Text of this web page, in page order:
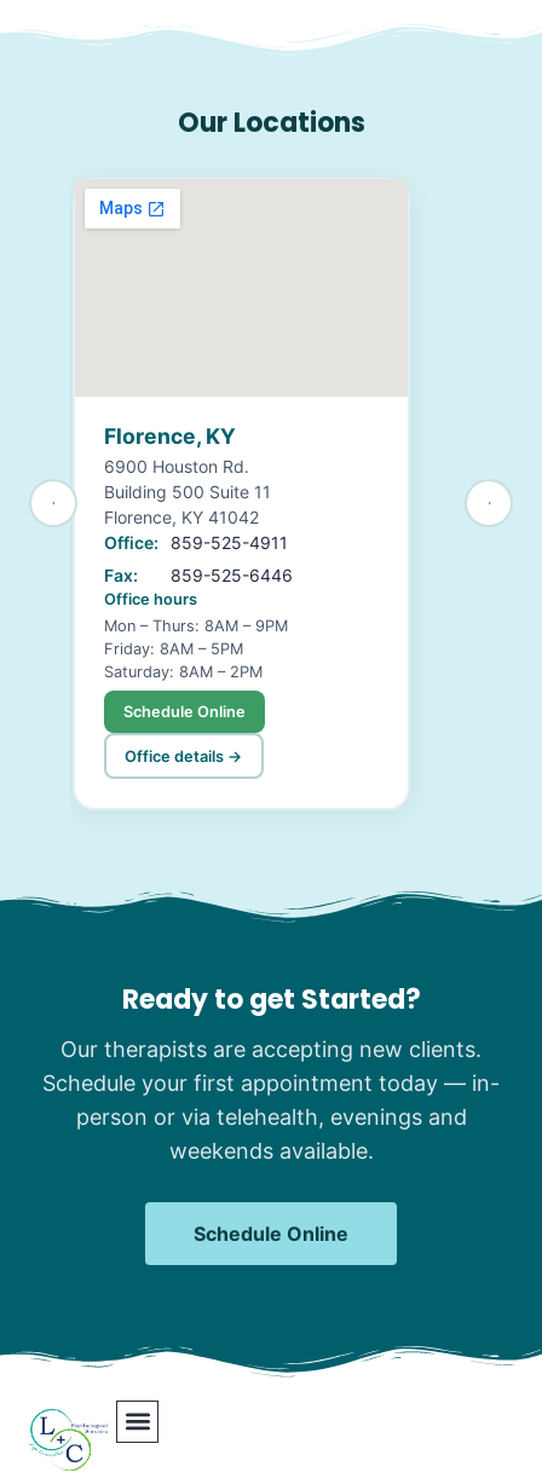
Our Locations
Florence, KY
6900 Houston Rd.
Building 500 Suite 11
Florence, KY 41042
Office:
859-525-4911
Fax:
859-525-6446
Office hours
Mon – Thurs: 8AM – 9PM
Friday: 8AM – 5PM
Saturday: 8AM – 2PM
Schedule Online
Office details →
Ready to get Started?
Our therapists are accepting new clients.
Schedule your first appointment today — in-
person or via telehealth, evenings and
weekends available.
Schedule Online